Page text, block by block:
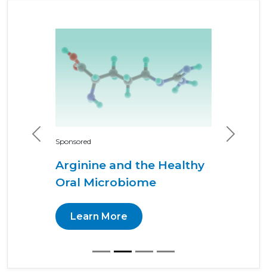
Sponsored
Arginine and the Healthy
Oral Microbiome
Learn More
Previous Next